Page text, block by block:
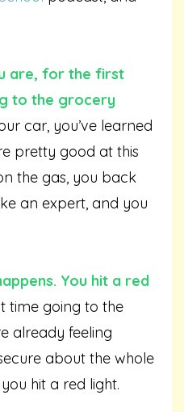
are, for the first
to the grocery
car, you’ve learned
pretty good at this
the gas, you back
an expert, and you
You hit a red
time going to the
already feeling
about the whole
hit a red light.